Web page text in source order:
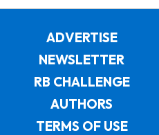
ADVERTISE
NEWSLETTER
RB CHALLENGE
AUTHORS
TERMS OF USE